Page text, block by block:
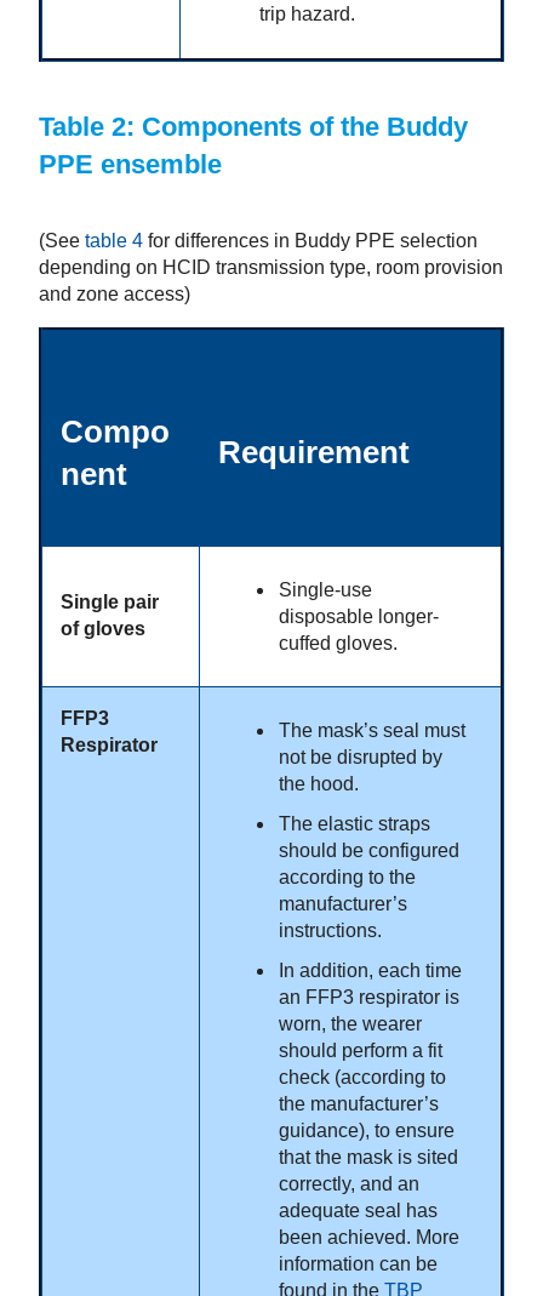
trip hazard.
Table 2: Components of the Buddy
PPE ensemble
(See table 4 for differences in Buddy PPE selection
depending on HCID transmission type, room provision
and zone access)
Compo
nent
Requirement
Single pair
of gloves
Single-use
disposable longer-
cuffed gloves.
FFP3
Respirator
The mask’s seal must
not be disrupted by
the hood.
The elastic straps
should be configured
according to the
manufacturer’s
instructions.
In addition, each time
an FFP3 respirator is
worn, the wearer
should perform a fit
check (according to
the manufacturer’s
guidance), to ensure
that the mask is sited
correctly, and an
adequate seal has
been achieved. More
information can be
found in the TBP